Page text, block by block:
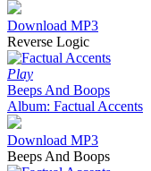
Download MP3
Reverse Logic
Play
Beeps And Boops
Album: Factual Accents
Download MP3
Beeps And Boops